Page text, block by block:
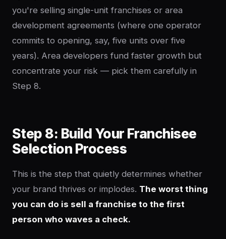
you're selling single-unit franchises or area
development agreements (where one operator
commits to opening, say, five units over five
years). Area developers fund faster growth but
concentrate your risk — pick them carefully in
Step 8.
Step 8: Build Your Franchisee
Selection Process
This is the step that quietly determines whether
your brand thrives or implodes. The worst thing
you can do is sell a franchise to the first
person who waves a check.